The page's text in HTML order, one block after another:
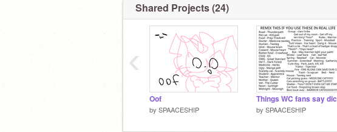
Shared Projects (24)
Oof
by SPAACESHIP by SPAACESHIP
‹